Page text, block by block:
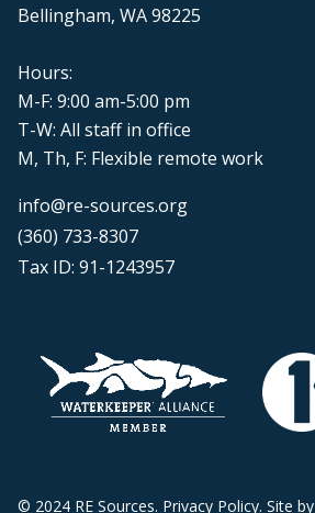
Bellingham, WA 98225
Hours:
M-F: 9:00 am-5:00 pm
T-W: All staff in office
M, Th, F: Flexible remote work
info@re-sources.org
(360) 733-8307
Tax ID: 91-1243957
© 2024 RE Sources. Privacy Policy. Site by